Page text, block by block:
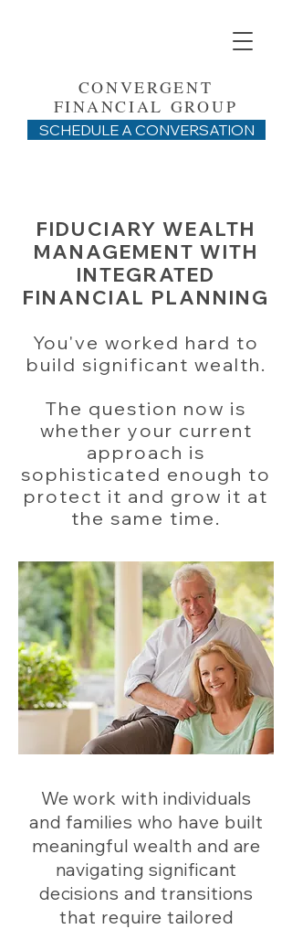
SCHEDULE A CONVERSATION
CONVERGENT
FINANCIAL GROUP
FIDUCIARY WEALTH
MANAGEMENT WITH
INTEGRATED
FINANCIAL PLANNING
You've worked hard to
build significant wealth.
The question now is
whether your current
approach is
sophisticated enough to
protect it and grow it at
the same time.
We work with individuals
and families who have built
meaningful wealth and are
navigating significant
decisions and transitions
that require tailored